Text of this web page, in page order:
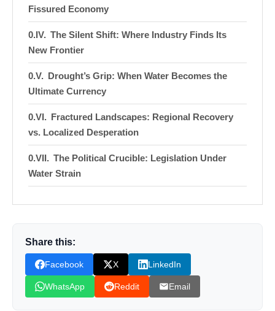
Fissured Economy
The Silent Shift: Where Industry Finds Its
New Frontier
Drought’s Grip: When Water Becomes the
Ultimate Currency
Fractured Landscapes: Regional Recovery
vs. Localized Desperation
The Political Crucible: Legislation Under
Water Strain
Watch The Video: NC economic drought
Donation for Author
Leave your vote
Share this:
Facebook X LinkedIn
WhatsApp Reddit Email